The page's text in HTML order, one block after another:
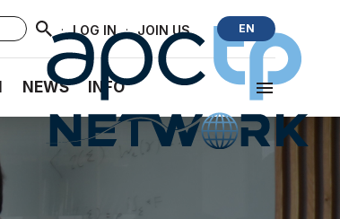
· LOG IN · JOIN US EN
NEWS INFO